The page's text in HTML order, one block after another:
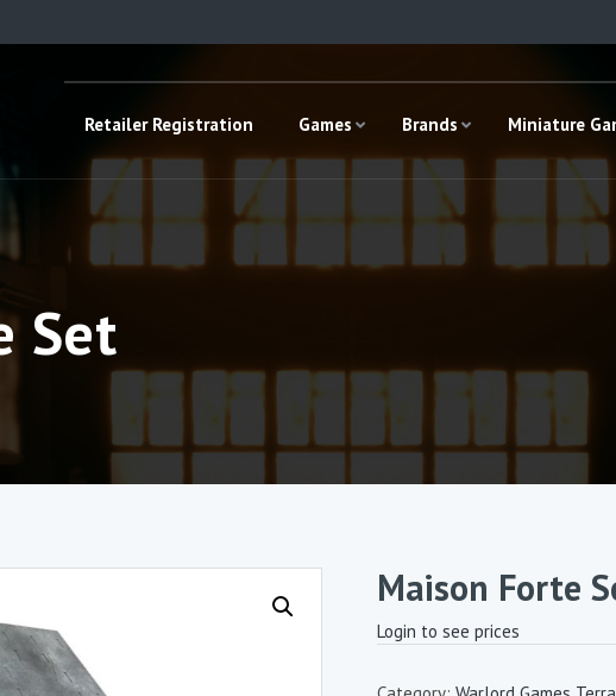
Retailer Registration Games Brands Miniature
Set
Maison Forte
Login to see prices